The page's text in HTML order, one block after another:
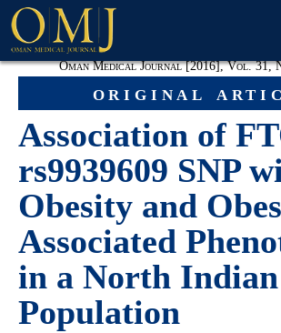
original
Oman Medical Journal [2016], Vol. 31,
Association of
rs9939609 SNP
Obesity and
Associated
in a North Indian
Population